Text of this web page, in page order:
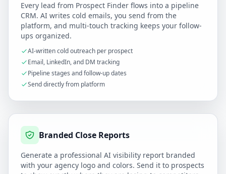
Every lead from Prospect Finder flows into a pipeline
CRM. AI writes cold emails, you send from the
platform, and multi-touch tracking keeps your follow-
ups organized.
AI-written cold outreach per prospect
Email, LinkedIn, and DM tracking
Pipeline stages and follow-up dates
Send directly from platform
Branded Close Reports
Generate a professional AI visibility report branded
with your agency logo and colors. Send it to prospects